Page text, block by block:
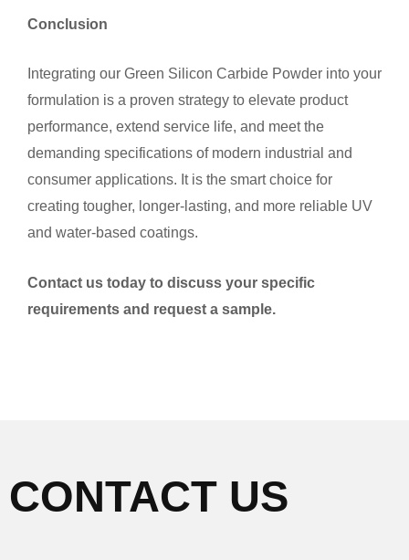
Conclusion
Integrating our Green Silicon Carbide Powder into your
formulation is a proven strategy to elevate product
performance, extend service life, and meet the
demanding specifications of modern industrial and
consumer applications. It is the smart choice for
creating tougher, longer-lasting, and more reliable UV
and water-based coatings.
Contact us today to discuss your specific
requirements and request a sample.
CONTACT US